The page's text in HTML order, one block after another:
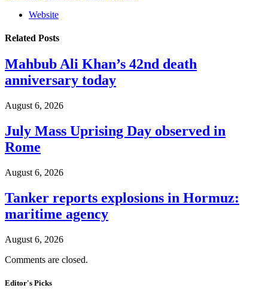
Website
Related Posts
Mahbub Ali Khan’s 42nd death
anniversary today
August 6, 2026
July Mass Uprising Day observed in
Rome
August 6, 2026
Tanker reports explosions in Hormuz:
maritime agency
August 6, 2026
Comments are closed.
Editor's Picks